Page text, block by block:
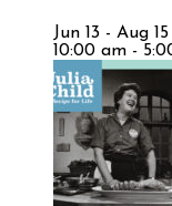
Jun 13 - Aug 15
10:00 am -